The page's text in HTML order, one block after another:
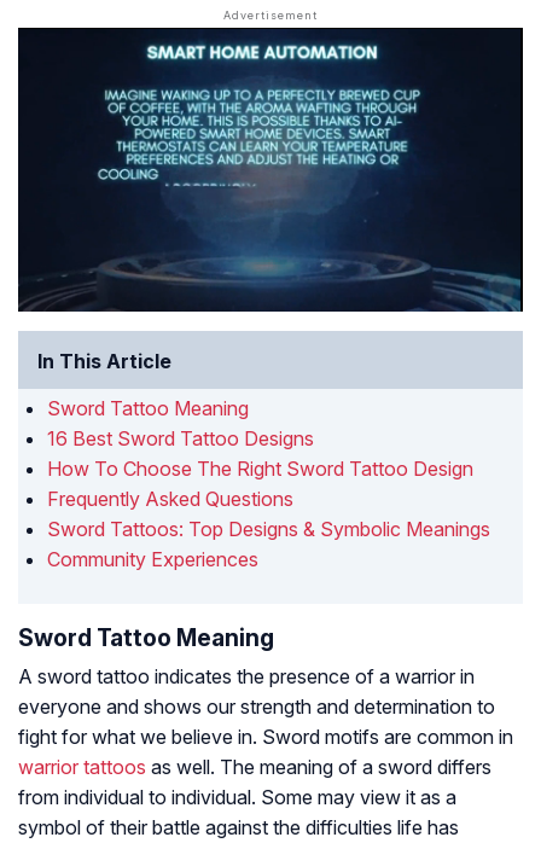
In This Article
Sword Tattoo Meaning
16 Best Sword Tattoo Designs
How To Choose The Right Sword Tattoo Design
Frequently Asked Questions
Sword Tattoos: Top Designs & Symbolic Meanings
Community Experiences
Sword Tattoo Meaning
A sword tattoo indicates the presence of a warrior in
everyone and shows our strength and determination to
fight for what we believe in. Sword motifs are common in
warrior tattoos as well. The meaning of a sword differs
from individual to individual. Some may view it as a
symbol of their battle against the difficulties life has